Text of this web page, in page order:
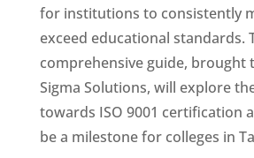
for institutions to consistently
exceed educational standards.
comprehensive guide, brought
Sigma Solutions, will explore
towards ISO 9001 certification
be a milestone for colleges in